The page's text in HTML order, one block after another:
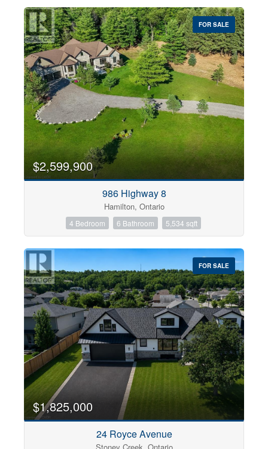
Price
$0 $1000000
Open House
Search
FOR SALE
$2,599,900
986 Highway 8
Hamilton, Ontario
4 Bedroom 6 Bathroom 5,534 sqft
FOR SALE
$1,825,000
24 Royce Avenue